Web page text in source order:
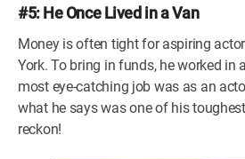
#5: He Once Lived in a Van
Money is often tight for aspiring
York. To bring in funds, he worked
most eye-catching job was as an
what he says was one of his
reckon!